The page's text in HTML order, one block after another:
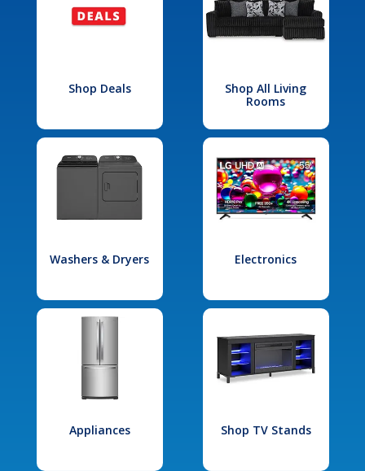
Shop Deals
Shop All Living
Rooms
Washers & Dryers Electronics
Appliances Shop TV Stands